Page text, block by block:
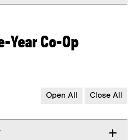
Year Co-Op
Open All Close All